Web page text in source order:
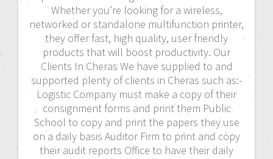
Whether you’re looking for a wireless,
networked or standalone multifunction printer,
they offer fast, high quality, user friendly
products that will boost productivity. Our
Clients In Cheras We have supplied to and
supported plenty of clients in Cheras such as:-
Logistic Company must make a copy of their
consignment forms and print them Public
School to copy and print the papers they use
on a daily basis Auditor Firm to print and copy
their audit reports Office to have their daily